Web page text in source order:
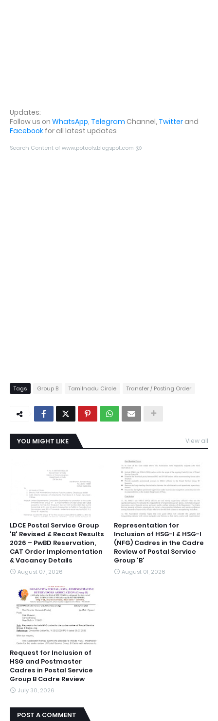
Updates:
Follow us on WhatsApp, Telegram Channel, Twitterand
Facebook for all latest updates
Search Content of www.potools.blogspot.com @
Tags Group B Tamilnadu Circle Transfer / Posting Order
YOU MIGHT LIKE View all
LDCE Postal Service Group
'B' Revised & Recast Results
2026 – PwBD Reservation,
CAT Order Implementation
& Vacancy Details
August 07, 2026
Representation for
Inclusion of HSG-I & HSG-I
(NFG) Cadres in the Cadre
Review of Postal Service
Group 'B'
August 01, 2026
Request for Inclusion of
HSG and Postmaster
Cadres in Postal Service
Group B Cadre Review
July 30, 2026
POST A COMMENT